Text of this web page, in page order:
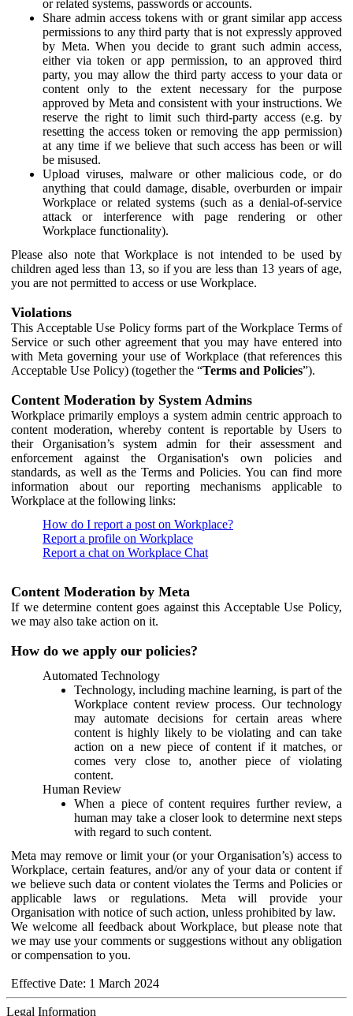
or related systems, passwords or accounts.
Share admin access tokens with or grant similar app access
permissions to any third party that is not expressly approved
by Meta. When you decide to grant such admin access,
either via token or app permission, to an approved third
party, you may allow the third party access to your data or
content only to the extent necessary for the purpose
approved by Meta and consistent with your instructions. We
reserve the right to limit such third-party access (e.g. by
resetting the access token or removing the app permission)
at any time if we believe that such access has been or will
be misused.
Upload viruses, malware or other malicious code, or do
anything that could damage, disable, overburden or impair
Workplace or related systems (such as a denial-of-service
attack or interference with page rendering or other
Workplace functionality).
Please also note that Workplace is not intended to be used by
children aged less than 13, so if you are less than 13 years of age,
you are not permitted to access or use Workplace.
Violations
This Acceptable Use Policy forms part of the Workplace Terms of
Service or such other agreement that you may have entered into
with Meta governing your use of Workplace (that references this
Acceptable Use Policy) (together the “Terms and Policies”).
Content Moderation by System Admins
Workplace primarily employs a system admin centric approach to
content moderation, whereby content is reportable by Users to
their Organisation’s system admin for their assessment and
enforcement against the Organisation's own policies and
standards, as well as the Terms and Policies. You can find more
information about our reporting mechanisms applicable to
Workplace at the following links:
How do I report a post on Workplace?
Report a profile on Workplace
Report a chat on Workplace Chat
Content Moderation by Meta
If we determine content goes against this Acceptable Use Policy,
we may also take action on it.
How do we apply our policies?
Automated Technology
Technology, including machine learning, is part of the
Workplace content review process. Our technology
may automate decisions for certain areas where
content is highly likely to be violating and can take
action on a new piece of content if it matches, or
comes very close to, another piece of violating
content.
Human Review
When a piece of content requires further review, a
human may take a closer look to determine next steps
with regard to such content.
Meta may remove or limit your (or your Organisation’s) access to
Workplace, certain features, and/or any of your data or content if
we believe such data or content violates the Terms and Policies or
applicable laws or regulations. Meta will provide your
Organisation with notice of such action, unless prohibited by law.
We welcome all feedback about Workplace, but please note that
we may use your comments or suggestions without any obligation
or compensation to you.
Effective Date: 1 March 2024
Legal Information